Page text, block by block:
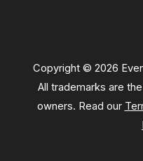
Copyright © 2026
All trademarks are
owners. Read our